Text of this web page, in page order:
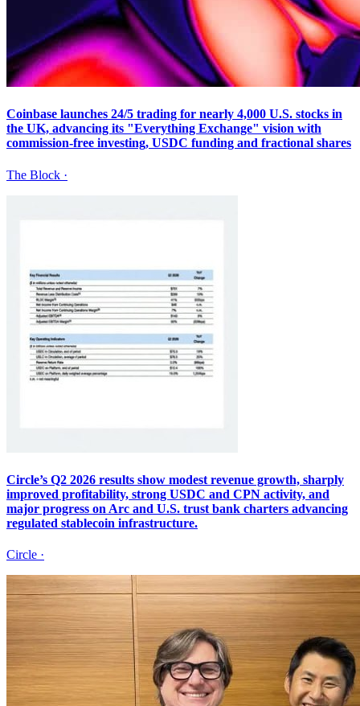
Coinbase launches 24/5 trading for nearly 4,000 U.S. stocks in
the UK, advancing its "Everything Exchange" vision with
commission-free investing, USDC funding and fractional shares
The Block ·
Circle’s Q2 2026 results show modest revenue growth, sharply
improved profitability, strong USDC and CPN activity, and
major progress on Arc and U.S. trust bank charters advancing
regulated stablecoin infrastructure.
Circle ·